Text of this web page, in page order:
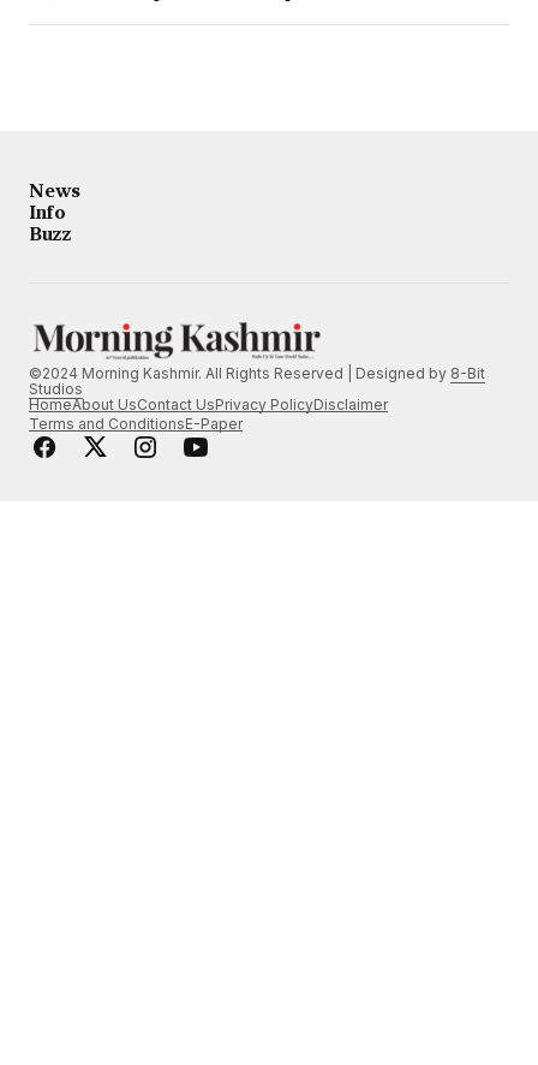
News
Info
Buzz
©2024 Morning Kashmir. All Rights Reserved | Designed by 8-Bit
Studios
HomeAbout UsContact UsPrivacy PolicyDisclaimer
Terms and ConditionsE-Paper